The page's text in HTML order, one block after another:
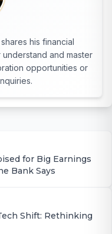
his financial
and master
opportunities or
for Big Earnings
Bank Says
Shift: Rethinking